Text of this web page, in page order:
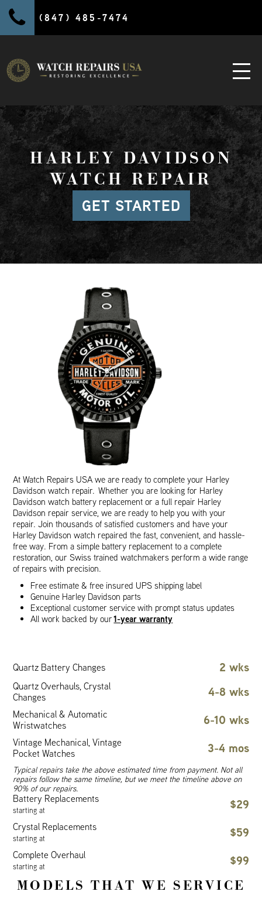
(847) 485-7474
HARLEY DAVIDSON
WATCH REPAIR
GET STARTED
At Watch Repairs USA we are ready to complete your Harley
Davidson watch repair. Whether you are looking for Harley
Davidson watch battery replacement or a full repair Harley
Davidson repair service, we are ready to help you with your
repair. Join thousands of satisfied customers and have your
Harley Davidson watch repaired the fast, convenient, and hassle-
free way. From a simple battery replacement to a complete
restoration, our Swiss trained watchmakers perform a wide range
of repairs with precision.
Free estimate & free insured UPS shipping label
Genuine Harley Davidson parts
Exceptional customer service with prompt status updates
All work backed by our1-year warranty
Quartz Battery Changes 2 wks
Quartz Overhauls, Crystal
Changes
4-8 wks
Mechanical & Automatic
Wristwatches
6-10 wks
Vintage Mechanical, Vintage
Pocket Watches
3-4 mos
Typical repairs take the above estimated time from payment. Not all
repairs follow the same timeline, but we meet the timeline above on
90% of our repairs.
Battery Replacements
starting at $29
Crystal Replacements
starting at $59
Complete Overhaul
starting at $99
MODELS THAT WE SERVICE